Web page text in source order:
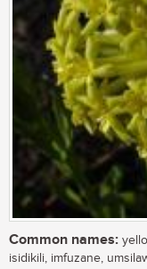
Common names:
isidikili, imfuzane,